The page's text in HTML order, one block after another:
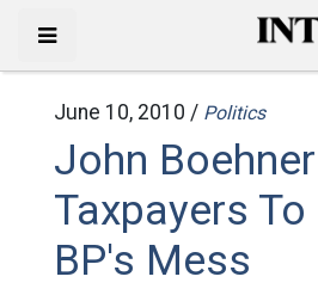
June 10, 2010 / Politics
John
Taxpayers
BP's Mess